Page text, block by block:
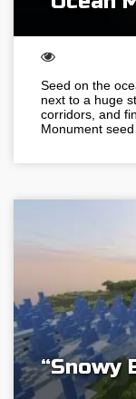
Seed on the
next to a huge
corridors, and
Monument
“Snowy